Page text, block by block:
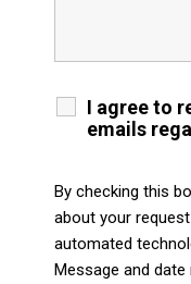
I agree to
emails
By checking this
about your
automated
Message and